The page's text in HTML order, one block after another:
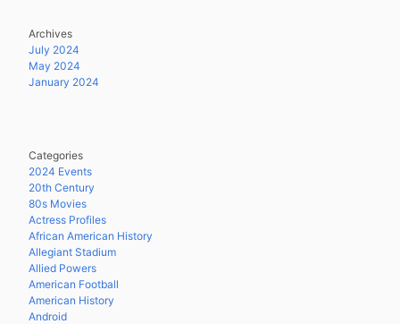
Archives
July 2024
May 2024
January 2024
Categories
2024 Events
20th Century
80s Movies
Actress Profiles
African American History
Allegiant Stadium
Allied Powers
American Football
American History
Android